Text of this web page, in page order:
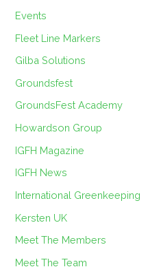
Events
Fleet Line Markers
Gilba Solutions
Groundsfest
GroundsFest Academy
Howardson Group
IGFH Magazine
IGFH News
International Greenkeeping
Kersten UK
Meet The Members
Meet The Team